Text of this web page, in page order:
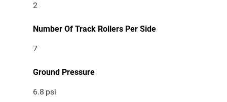
2
Number Of Track Rollers Per Side
7
Ground Pressure
6.8 psi